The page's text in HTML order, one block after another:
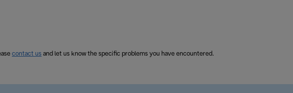
contact us and let us know the specific problems you have encountered.